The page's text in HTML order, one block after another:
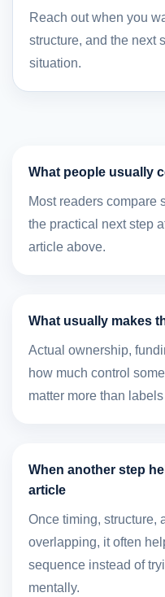
Reach out when you
structure, and the next
situation.
What people usually
Most readers compare
the practical next step
article above.
What usually makes
Actual ownership,
how much control
matter more than
When another step
article
Once timing, structure,
overlapping, it often
sequence instead of
mentally.